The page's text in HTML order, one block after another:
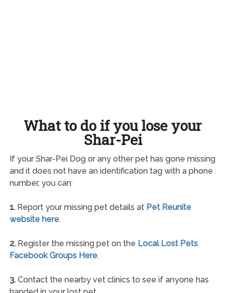
What to do if you lose your
Shar-Pei
If your Shar-Pei Dog or any other pet has gone missing
and it does not have an identification tag with a phone
number, you can:
1.Report your missing pet details at Pet Reunite
website here.
2.Register the missing pet on the Local Lost Pets
Facebook Groups Here.
3.Contact the nearby vet clinics to see if anyone has